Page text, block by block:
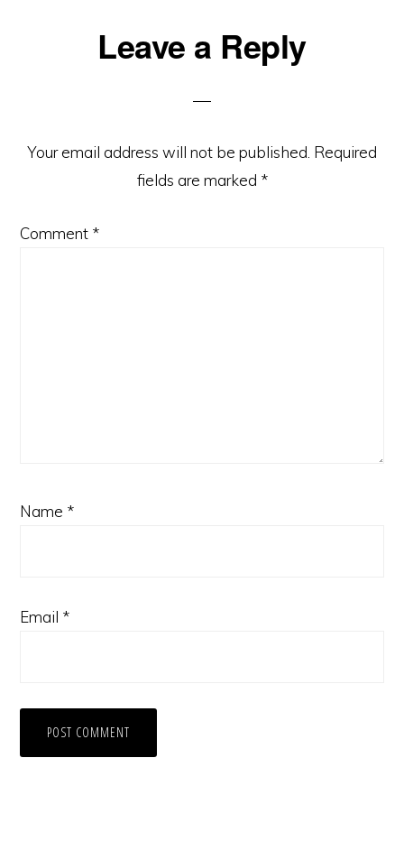
Leave a Reply
Your email address will not be published. Required
fields are marked *
Comment *
Name *
Email *